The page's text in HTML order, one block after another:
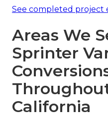
See completed project
Areas We
Sprinter
California